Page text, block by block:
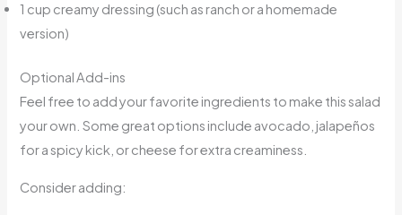
1 cup creamy dressing (such as ranch or a homemade
version)
Optional Add-ins
Feel free to add your favorite ingredients to make this salad
your own. Some great options include avocado, jalapeños
for a spicy kick, or cheese for extra creaminess.
Consider adding: